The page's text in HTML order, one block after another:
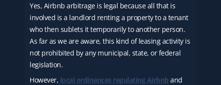
Yes, Airbnb arbitrage is legal because all that is
involved is a landlord renting a property to a tenant
who then sublets it temporarily to another person.
As far as we are aware, this kind of leasing activity is
not prohibited by any municipal, state, or federal
legislation.
However, local ordinances regulating Airbnb and